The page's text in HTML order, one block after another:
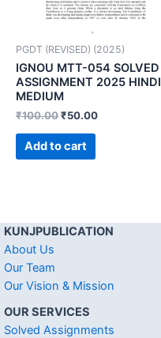
PGDT (REVISED) (2025)
IGNOU MTT-054 SOLVED
ASSIGNMENT 2025 HINDI
MEDIUM
₹100.00₹50.00
Add to cart
KUNJPUBLICATION
About Us
Our Team
Our Vision & Mission
OUR SERVICES
Solved Assignments